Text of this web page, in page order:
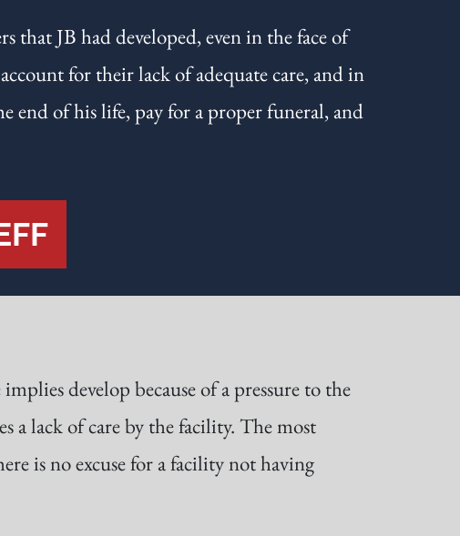
that JB had developed, even in the face of
for their lack of adequate care, and in
end of his life, pay for a proper funeral, and
develop because of a pressure to the
a lack of care by the facility. The most
is no excuse for a facility not having